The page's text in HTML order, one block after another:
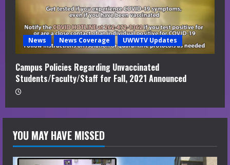
News News Coverage UWWTV Updates
Campus Policies Regarding Unvaccinated
Students/Faculty/Staff for Fall, 2021 Announced
YOU MAY HAVE MISSED